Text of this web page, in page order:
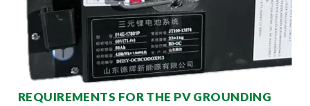
REQUIREMENTS FOR THE PV GROUNDING